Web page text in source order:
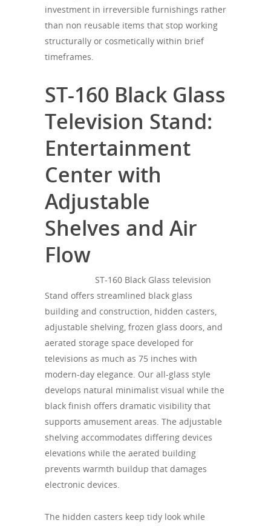
investment in irreversible furnishings rather
than non reusable items that stop working
structurally or cosmetically within brief
timeframes.
ST-160 Black Glass
Television Stand:
Entertainment
Center with
Adjustable
Shelves and Air
Flow
ST-160 Black Glass television
Stand offers streamlined black glass
building and construction, hidden casters,
adjustable shelving, frozen glass doors, and
aerated storage space developed for
televisions as much as 75 inches with
modern-day elegance. Our all-glass style
develops natural minimalist visual while the
black finish offers dramatic visibility that
supports amusement areas. The adjustable
shelving accommodates differing devices
elevations while the aerated building
prevents warmth buildup that damages
electronic devices.
The hidden casters keep tidy look while